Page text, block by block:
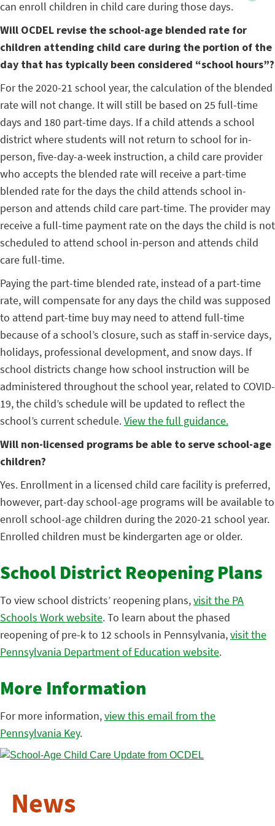
can enroll children in child care during those days.
Will OCDEL revise the school-age blended rate for
children attending child care during the portion of the
day that has typically been considered “school hours”?
For the 2020-21 school year, the calculation of the blended
rate will not change. It will still be based on 25 full-time
days and 180 part-time days. If a child attends a school
district where students will not return to school for in-
person, five-day-a-week instruction, a child care provider
who accepts the blended rate will receive a part-time
blended rate for the days the child attends school in-
person and attends child care part-time. The provider may
receive a full-time payment rate on the days the child is not
scheduled to attend school in-person and attends child
care full-time.
Paying the part-time blended rate, instead of a part-time
rate, will compensate for any days the child was supposed
to attend part-time buy may need to attend full-time
because of a school’s closure, such as staff in-service days,
holidays, professional development, and snow days. If
school districts change how school instruction will be
administered throughout the school year, related to COVID-
19, the child’s schedule will be updated to reflect the
school’s current schedule.View the full guidance.
Will non-licensed programs be able to serve school-age
children?
Yes. Enrollment in a licensed child care facility is preferred,
however, part-day school-age programs will be available to
enroll school-age children during the 2020-21 school year.
Enrolled children must be kindergarten age or older.
School District Reopening Plans
To view school districts’ reopening plans,visit the PA
Schools Work website. To learn about the phased
reopening of pre-k to 12 schools in Pennsylvania,visit the
Pennsylvania Department of Education website.
More Information
For more information,view this email from the
Pennsylvania Key.
News